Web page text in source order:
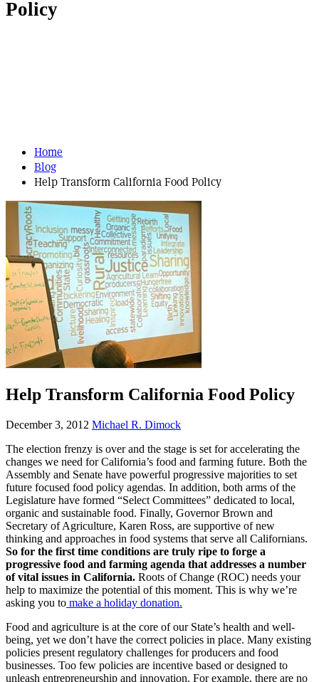
Policy
Home
Blog
Help Transform California Food Policy
Help Transform California Food Policy
December 3, 2012 Michael R. Dimock
The election frenzy is over and the stage is set for accelerating the
changes we need for California’s food and farming future. Both the
Assembly and Senate have powerful progressive majorities to set
future focused food policy agendas. In addition, both arms of the
Legislature have formed “Select Committees” dedicated to local,
organic and sustainable food. Finally, Governor Brown and
Secretary of Agriculture, Karen Ross, are supportive of new
thinking and approaches in food systems that serve all Californians.
So for the first time conditions are truly ripe to forge a
progressive food and farming agenda that addresses a number
of vital issues in California. Roots of Change (ROC) needs your
help to maximize the potential of this moment. This is why we’re
asking you to make a holiday donation.
Food and agriculture is at the core of our State’s health and well-
being, yet we don’t have the correct policies in place. Many existing
policies present regulatory challenges for producers and food
businesses. Too few policies are incentive based or designed to
unleash entrepreneurship and innovation. For example, there are no